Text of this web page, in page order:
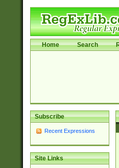
Home Search
Subscribe
Recent Expressions
Site Links